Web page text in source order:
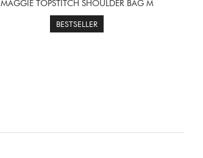
MAGGIE TOPSTITCH SHOULDER BAG M
BESTSELLER